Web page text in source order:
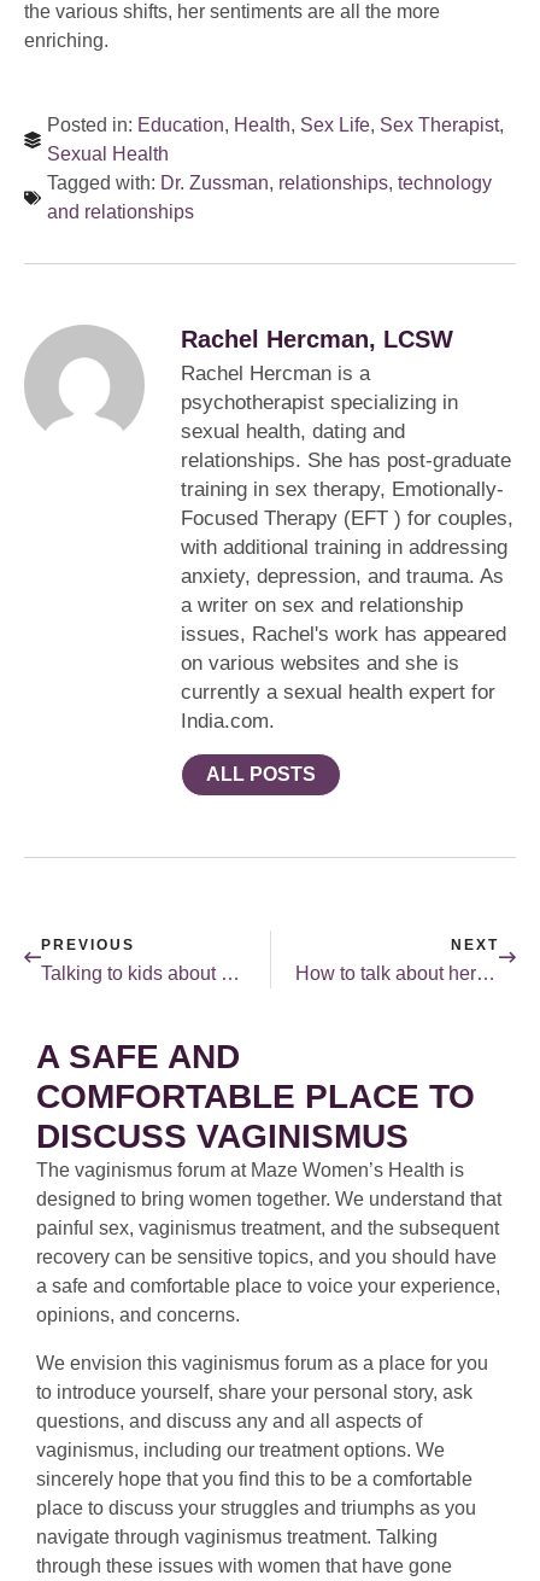
the various shifts, her sentiments are all the more
enriching.
Posted in: Education, Health, Sex Life, Sex Therapist,
Sexual Health
Tagged with: Dr. Zussman, relationships, technology
and relationships
Rachel Hercman, LCSW
Rachel Hercman is a
psychotherapist specializing in
sexual health, dating and
relationships. She has post-graduate
training in sex therapy, Emotionally-
Focused Therapy (EFT ) for couples,
with additional training in addressing
anxiety, depression, and trauma. As
a writer on sex and relationship
issues, Rachel's work has appeared
on various websites and she is
currently a sexual health expert for
India.com.
ALL POSTS
PREVIOUS
Talking to kids about sex: really?
NEXT
How to talk about herpes.
A SAFE AND
COMFORTABLE PLACE TO
DISCUSS VAGINISMUS
The vaginismus forum at Maze Women’s Health is
designed to bring women together. We understand that
painful sex, vaginismus treatment, and the subsequent
recovery can be sensitive topics, and you should have
a safe and comfortable place to voice your experience,
opinions, and concerns.
We envision this vaginismus forum as a place for you
to introduce yourself, share your personal story, ask
questions, and discuss any and all aspects of
vaginismus, including our treatment options. We
sincerely hope that you find this to be a comfortable
place to discuss your struggles and triumphs as you
navigate through vaginismus treatment. Talking
through these issues with women that have gone